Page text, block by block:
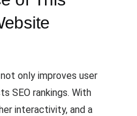
only improves user
SEO rankings. With
interactivity, and a